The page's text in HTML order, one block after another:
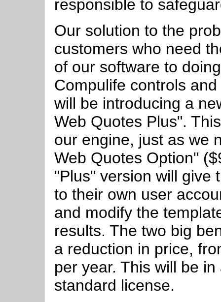
responsible to
Our solution to the
customers who need
of our software to
Compulife controls
will be introducing a
Web Quotes Plus".
our engine, just as we
Web Quotes Option"
"Plus" version will give
to their own user
and modify the
results. The two big
a reduction in price,
per year. This will be
standard license.